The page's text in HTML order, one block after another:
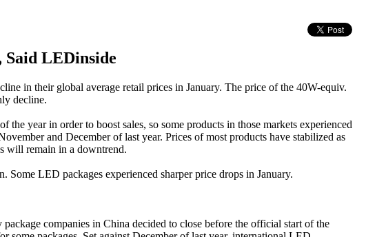
LEDinside
in their global average retail prices in January. The price of the 40W-equiv.
decline.
year in order to boost sales, so some products in those markets experienced
and December of last year. Prices of most products have stabilized as
will remain in a downtrend.
LED packages experienced sharper price drops in January.
companies in China decided to close before the official start of the